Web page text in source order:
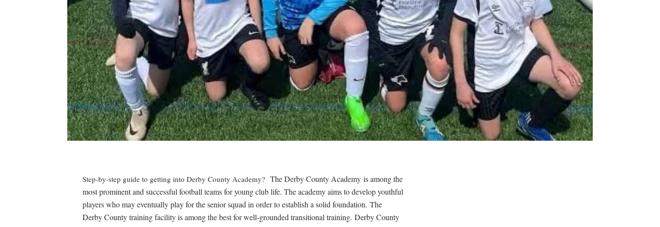
Step-by-step guide to getting into Derby County Academy? The Derby County Academy is among the
most prominent and successful football teams for young club life. The academy aims to develop youthful
players who may eventually play for the senior squad in order to establish a solid foundation. The
Derby County training facility is among the best for well-grounded transitional training. Derby County